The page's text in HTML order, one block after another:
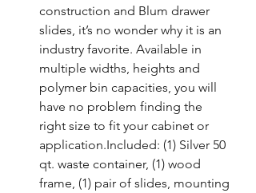
construction and Blum drawer
slides, it’s no wonder why it is an
industry favorite. Available in
multiple widths, heights and
polymer bin capacities, you will
have no problem finding the
right size to fit your cabinet or
application.Included: (1) Silver 50
qt. waste container, (1) wood
frame, (1) pair of slides, mounting